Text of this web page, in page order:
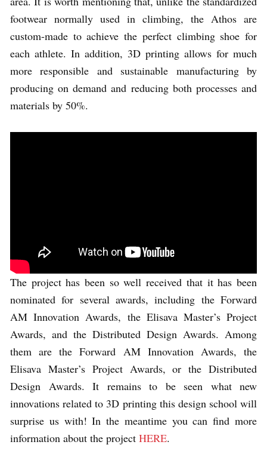
footwear normally used in climbing, the Athos are
custom-made to achieve the perfect climbing shoe for
each athlete. In addition, 3D printing allows for much
more responsible and sustainable manufacturing by
producing on demand and reducing both processes and
materials by 50%.
The project has been so well received that it has been
nominated for several awards, including the Forward
AM Innovation Awards, the Elisava Master’s Project
Awards, and the Distributed Design Awards. Among
them are the Forward AM Innovation Awards, the
Elisava Master’s Project Awards, or the Distributed
Design Awards. It remains to be seen what new
innovations related to 3D printing this design school will
surprise us with! In the meantime you can find more
information about the project HERE.